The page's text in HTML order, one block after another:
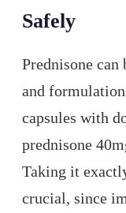
Safely
Prednisone can
and
capsules with
prednisone
Taking it
crucial, since